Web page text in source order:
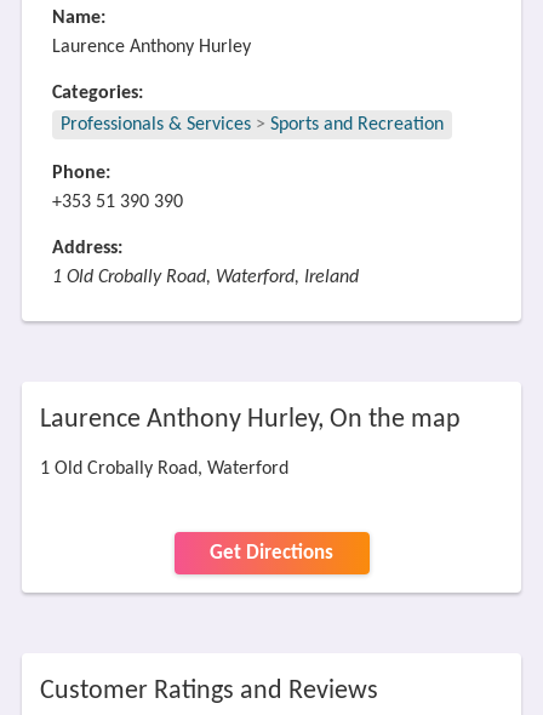
Name:
Laurence Anthony Hurley
Categories:
Professionals & Services > Sports and Recreation
Phone:
+353 51 390 390
Address:
1 Old Crobally Road, Waterford, Ireland
Laurence Anthony Hurley, On the map
1 Old Crobally Road, Waterford
Get Directions
Customer Ratings and Reviews